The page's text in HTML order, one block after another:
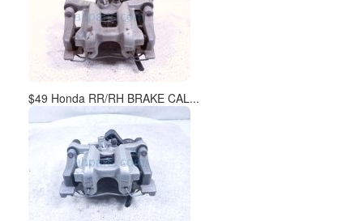
$49 Honda RR/RH BRAKE CAL...